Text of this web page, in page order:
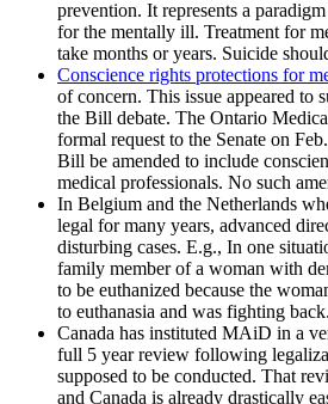
prevention. It represents a
for the mentally ill. Treatment for
take months or years. Suicide
Conscience rights protections for
of concern. This issue appeared to
the Bill debate. The Ontario
formal request to the Senate on
Bill be amended to include
medical professionals. No such
In Belgium and the Netherlands
legal for many years, advanced
disturbing cases. E.g., In one
family member of a woman with
to be euthanized because the
to euthanasia and was fighting back.
Canada has instituted MAiD in a
full 5 year review following
supposed to be conducted. That
and Canada is already drastically